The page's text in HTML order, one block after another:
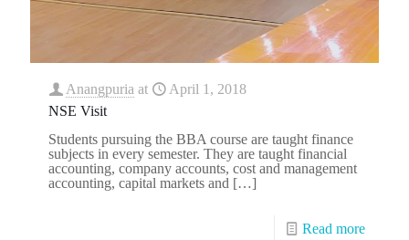
Anangpuria at
April 1, 2018
NSE Visit
Students pursuing the BBA course are taught finance
subjects in every semester. They are taught financial
accounting, company accounts, cost and management
accounting, capital markets and […]
Read more